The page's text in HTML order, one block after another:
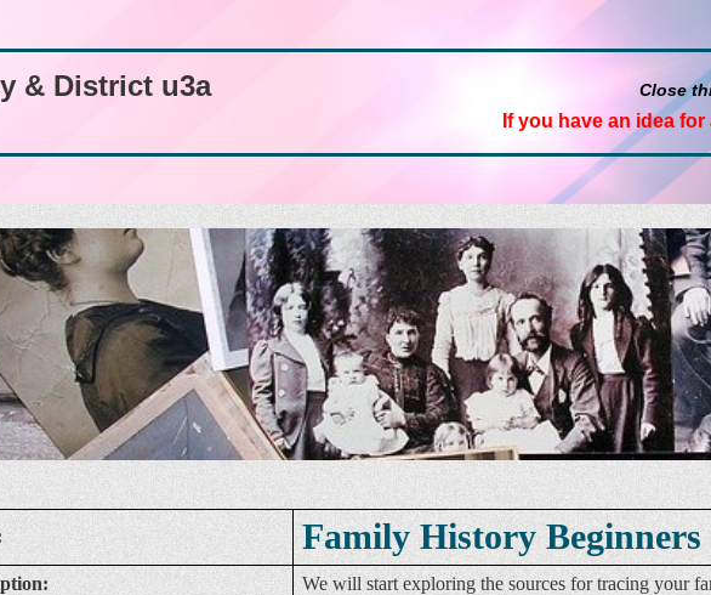
& District u3a Close
If you have an idea
Family History Beginners
We will start exploring the sources for tracing your